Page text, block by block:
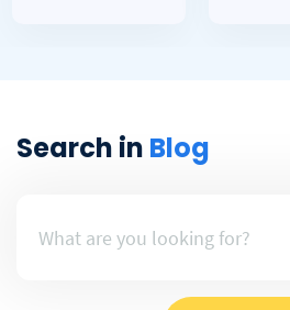
Search in Blog